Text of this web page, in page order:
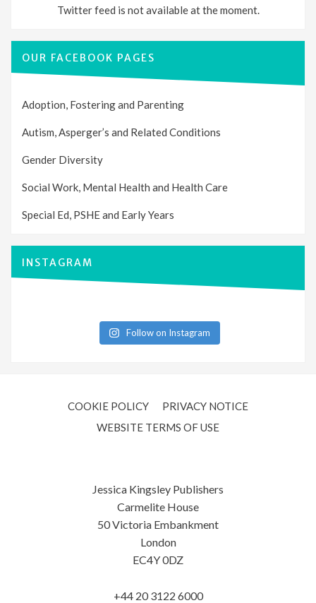
Twitter feed is not available at the moment.
OUR FACEBOOK PAGES
Adoption, Fostering and Parenting
Autism, Asperger’s and Related Conditions
Gender Diversity
Social Work, Mental Health and Health Care
Special Ed, PSHE and Early Years
INSTAGRAM
Follow on Instagram
COOKIE POLICY
PRIVACY NOTICE
WEBSITE TERMS OF USE
Jessica Kingsley Publishers
Carmelite House
50 Victoria Embankment
London
EC4Y 0DZ
+44 20 3122 6000